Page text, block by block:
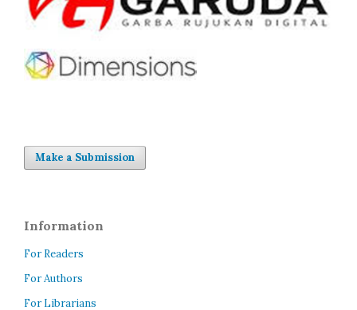
Make a Submission
Information
For Readers
For Authors
For Librarians